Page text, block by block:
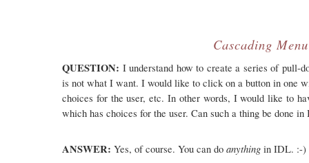
Cascading
QUESTION: I understand how to create a series of pull-
is not what I want. I would like to click on a button in one
choices for the user, etc. In other words, I would like to
which has choices for the user. Can such a thing be done
ANSWER: Yes, of course. You can do anything in IDL. :-)